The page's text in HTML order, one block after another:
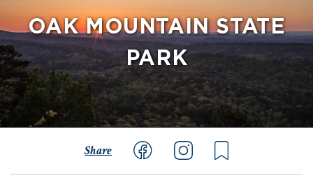
OAK MOUNTAIN STATE
PARK
Share